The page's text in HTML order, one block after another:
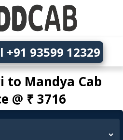
to Mandya Cab
@ ₹ 3716
+91 93599 12329